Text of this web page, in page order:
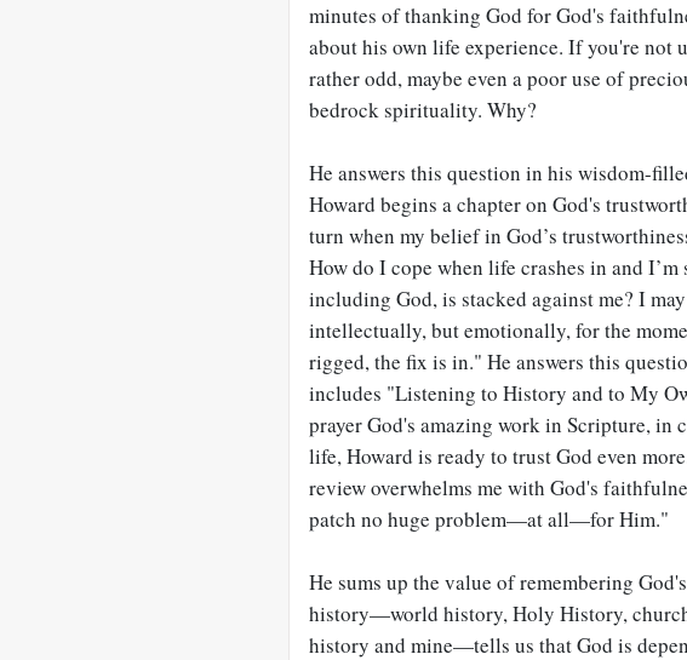
minutes of thanking God for God's
about his own life experience. If you're not
rather odd, maybe even a poor use of
bedrock spirituality. Why?
He answers this question in his wisdom-
Howard begins a chapter on God's
turn when my belief in God’s
How do I cope when life crashes in and
including God, is stacked against me? I
intellectually, but emotionally, for the
rigged, the fix is in." He answers this
includes "Listening to History and to My
prayer God's amazing work in Scripture, in
life, Howard is ready to trust God even
review overwhelms me with God's
patch no huge problem—at all—for Him."
He sums up the value of remembering
history—world history, Holy History,
history and mine—tells us that God is